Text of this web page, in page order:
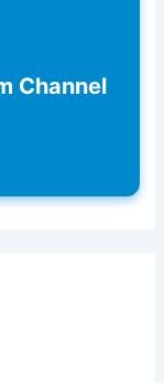
Channel